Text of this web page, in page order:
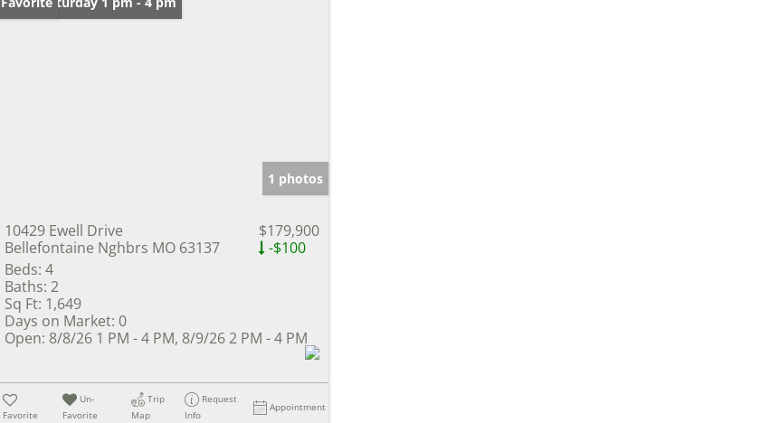
1 photos
10429 Ewell Drive
Bellefontaine Nghbrs MO 63137
$179,900
-$100
Beds: 4
Baths: 2
Sq Ft: 1,649
Days on Market: 0
Open: 8/8/26 1 PM - 4 PM, 8/9/26 2 PM - 4 PM
Favorite
Un-
Favorite
Trip
Map
Request
Info
Appointment